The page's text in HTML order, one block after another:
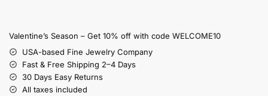
Valentine’s Season – Get 10% off with code WELCOME10
USA-based Fine Jewelry Company
Fast & Free Shipping 2–4 Days
30 Days Easy Returns
All taxes included